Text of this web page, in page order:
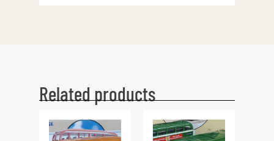
Related products